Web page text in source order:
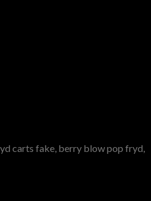
carts fake, berry blow pop fryd,